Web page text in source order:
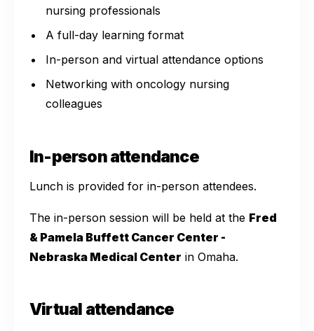
nursing professionals
A full-day learning format
In-person and virtual attendance options
Networking with oncology nursing
colleagues
In-person attendance
Lunch is provided for in-person attendees.
The in-person session will be held at the Fred
& Pamela Buffett Cancer Center -
Nebraska Medical Center in Omaha.
Virtual attendance